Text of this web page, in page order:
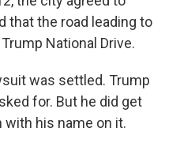
that the road leading to
National Drive.
was settled. Trump
for. But he did get
his name on it.